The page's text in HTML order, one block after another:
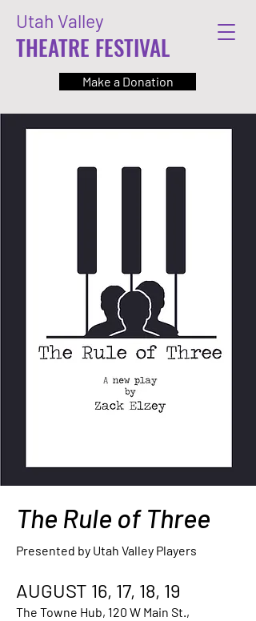
Utah Valley
THEATRE FESTIVAL
Make a Donation
The Rule of Three
Presented by Utah Valley Players
AUGUST 16, 17, 18, 19
The Towne Hub, 120 W Main St.,